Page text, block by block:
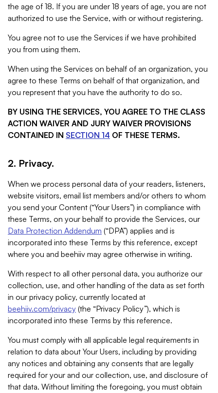
the age of 18. If you are under 18 years of age, you are not
authorized to use the Service, with or without registering.
You agree not to use the Services if we have prohibited
you from using them.
When using the Services on behalf of an organization, you
agree to these Terms on behalf of that organization, and
you represent that you have the authority to do so.
BY USING THE SERVICES, YOU AGREE TO THE CLASS
ACTION WAIVER AND JURY WAIVER PROVISIONS
CONTAINED IN SECTION 14 OF THESE TERMS.
2. Privacy.
When we process personal data of your readers, listeners,
website visitors, email list members and/or others to whom
you send your Content (“Your Users”) in compliance with
these Terms, on your behalf to provide the Services, our
Data Protection Addendum (“DPA”) applies and is
incorporated into these Terms by this reference, except
where you and beehiiv may agree otherwise in writing.
With respect to all other personal data, you authorize our
collection, use, and other handling of the data as set forth
in our privacy policy, currently located at
beehiiv.com/privacy (the “Privacy Policy”), which is
incorporated into these Terms by this reference.
You must comply with all applicable legal requirements in
relation to data about Your Users, including by providing
any notices and obtaining any consents that are legally
required for your and our collection, use, and disclosure of
that data. Without limiting the foregoing, you must obtain